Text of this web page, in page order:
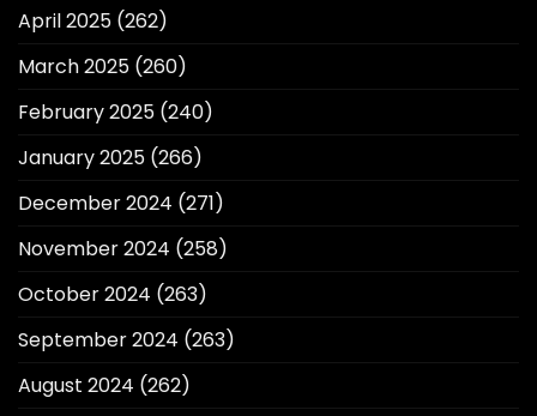
April 2025 (262)
March 2025 (260)
February 2025 (240)
January 2025 (266)
December 2024 (271)
November 2024 (258)
October 2024 (263)
September 2024 (263)
August 2024 (262)